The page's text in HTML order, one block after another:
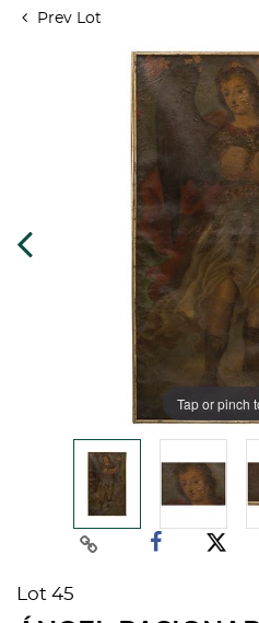
Prev Lot
Tap or pinch
Lot 45